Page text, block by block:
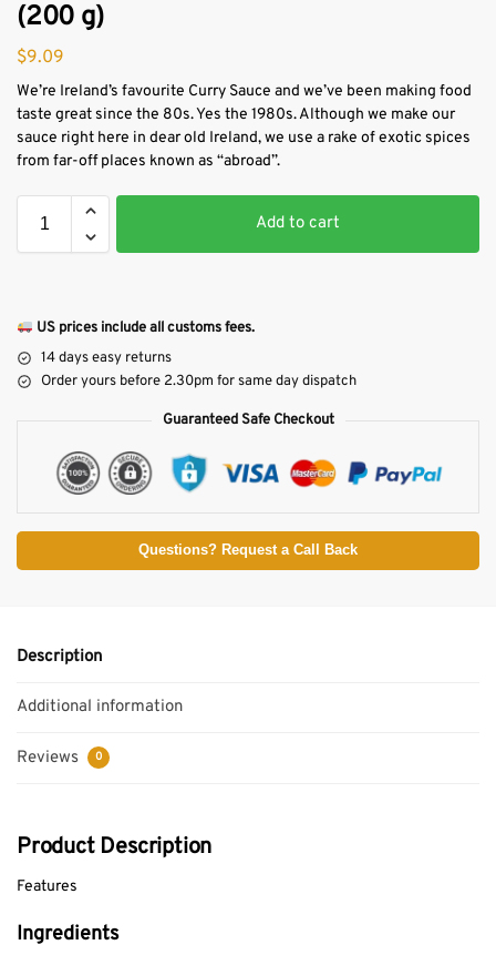
(200 g)
$9.09
We’re Ireland’s favourite Curry Sauce and we’ve been making food
taste great since the 80s. Yes the 1980s. Although we make our
sauce right here in dear old Ireland, we use a rake of exotic spices
from far-off places known as “abroad”.
Add to cart
US prices include all customs fees.
14 days easy returns
Order yours before 2.30pm for same day dispatch
Guaranteed Safe Checkout
Questions? Request a Call Back
Description
Additional information
Reviews 0
Product Description
Features
Ingredients